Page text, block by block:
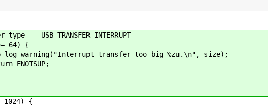
USB_TRANSFER_INTERRUPT
{
transfer too big %zu.\n", size);
{